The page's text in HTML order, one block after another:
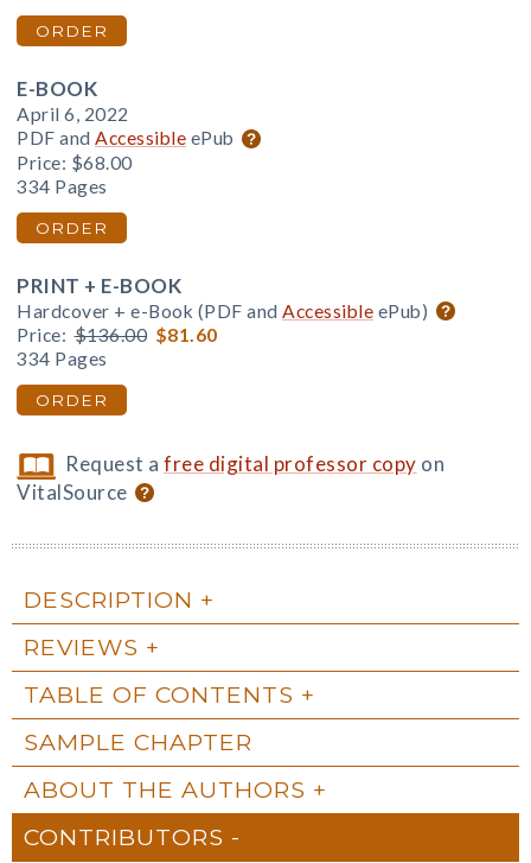
ORDER
E-BOOK
April 6, 2022
PDF and Accessible ePub
Price: $68.00
334 Pages
ORDER
PRINT + E-BOOK
Hardcover + e-Book (PDF and Accessible ePub)
Price: $136.00 $81.60
334 Pages
ORDER
Request afree digital professor copy on
VitalSource
DESCRIPTION
REVIEWS
TABLE OF CONTENTS
SAMPLE CHAPTER
ABOUT THE AUTHORS
CONTRIBUTORS